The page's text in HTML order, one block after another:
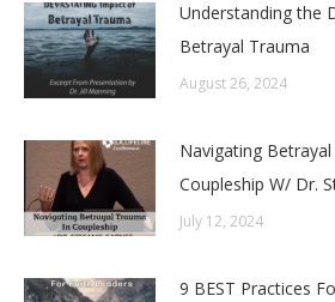
Understanding the
Betrayal Trauma
August 26, 2024
Navigating
Coupleship W/ Dr.
July 12, 2024
9 BEST Practices